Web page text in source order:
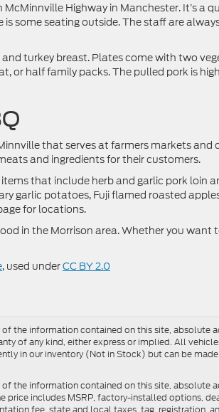
Highway in Manchester. It’s a
some seating outside. The staff are
turkey breast. Plates come with two
or half family packs. The pulled pork is
that serves at farmers markets and
and ingredients for their customers.
that include herb and garlic pork loin
garlic potatoes, Fuji flamed roasted
for locations.
in the Morrison area. Whether you want
, used underCC BY 2.0
the information contained on this site, absolute
of any kind, either express or implied. All
in our inventory (Not in Stock) but can be
the information contained on this site, absolute
price includes MSRP, factory-installed options,
fee, state and local taxes, tag, registration,